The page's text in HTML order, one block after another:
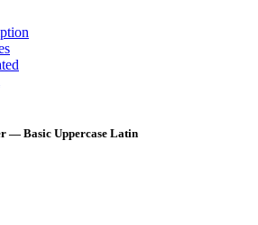
— Basic Uppercase Latin